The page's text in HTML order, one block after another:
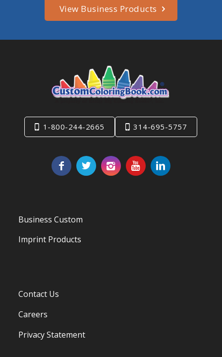
View Business Products
1-800-244-2665 314-695-5757
Business Custom
Imprint Products
Contact Us
Careers
Privacy Statement